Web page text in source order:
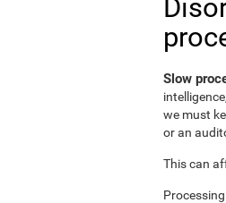
Slow
we must
or an
This can